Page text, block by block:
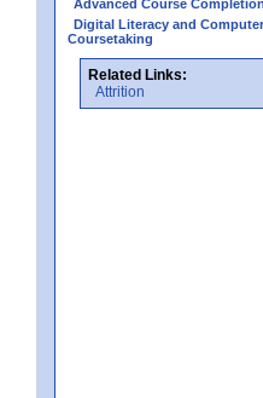
Advanced Course Completion
Digital Literacy and
Coursetaking
Related Links:
Attrition